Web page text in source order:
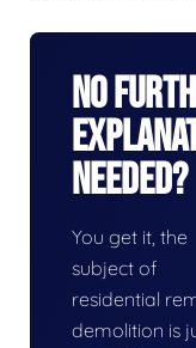
No
Needed?
You get it, the
subject of
residential
demolition is